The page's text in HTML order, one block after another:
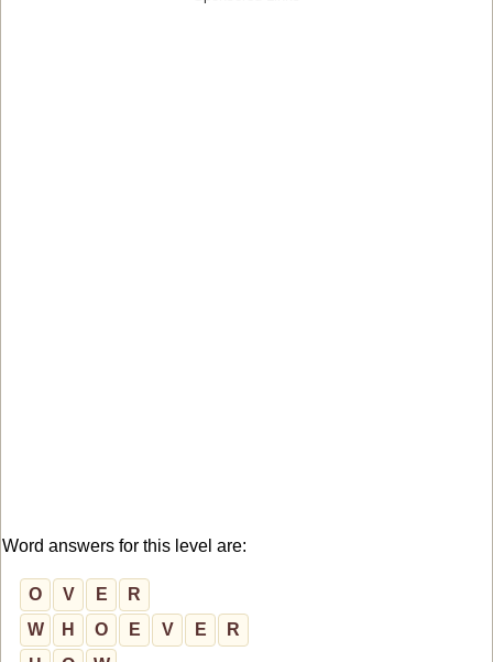
Word answers for this level are:
O V E
R
W
H O E V E
R